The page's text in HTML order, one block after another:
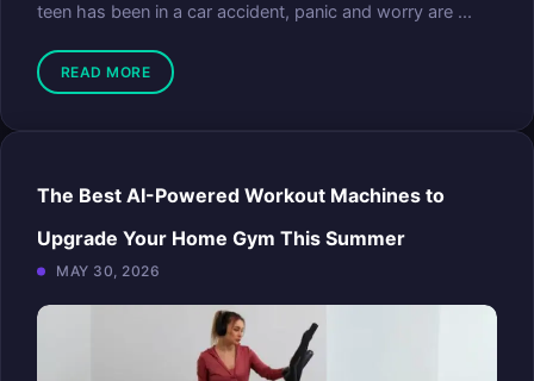
teen has been in a car accident, panic and worry are ...
READ MORE
The Best AI-Powered Workout Machines to
Upgrade Your Home Gym This Summer
MAY 30, 2026